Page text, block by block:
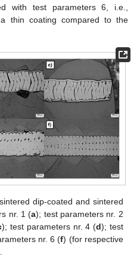
with test parameters 6, i.e.,
thin coating compared to the
dip-coated and sintered
nr. 1 (a); test parameters nr. 2
); test parameters nr. 4 (d); test
nr. 6 (f) (for respective